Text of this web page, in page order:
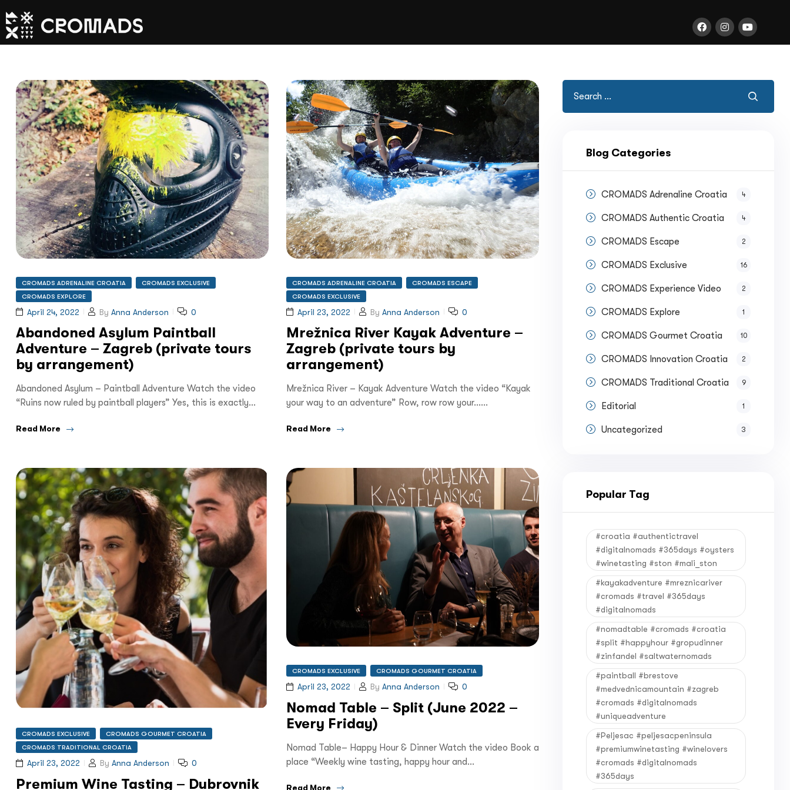
CROMADS ADRENALINE CROATIA
CROMADS EXCLUSIVE
CROMADS EXPLORE
April 24, 2022 By Anna Anderson 0
Abandoned Asylum Paintball
Adventure – Zagreb (private tours
by arrangement)
Abandoned Asylum – Paintball Adventure Watch the video
“Ruins now ruled by paintball players” Yes, this is exactly…
Read More
CROMADS ADRENALINE CROATIA
CROMADS ESCAPE
CROMADS EXCLUSIVE
April 23, 2022 By Anna Anderson 0
Mrežnica River Kayak Adventure –
Zagreb (private tours by
arrangement)
Mrežnica River – Kayak Adventure Watch the video “Kayak
your way to an adventure” Row, row row your……
Read More
CROMADS EXCLUSIVE
CROMADS GOURMET CROATIA
CROMADS TRADITIONAL CROATIA
April 23, 2022 By Anna Anderson 0
Premium Wine Tasting – Dubrovnik
CROMADS EXCLUSIVE CROMADS GOURMET CROATIA
April 23, 2022 By Anna Anderson 0
Nomad Table – Split (June 2022 –
Every Friday)
Nomad Table– Happy Hour & Dinner Watch the video Book a
place “Weekly wine tasting, happy hour and…
Read More
Blog Categories
CROMADS Adrenaline Croatia 4
CROMADS Authentic Croatia 4
CROMADS Escape 2
CROMADS Exclusive 16
CROMADS Experience Video 2
CROMADS Explore 1
CROMADS Gourmet Croatia 10
CROMADS Innovation Croatia 2
CROMADS Traditional Croatia 9
Editorial 1
Uncategorized 3
Popular Tag
#croatia #authentictravel
#digitalnomads #365days #oysters
#winetasting #ston #mali_ston
#kayakadventure #mreznicariver
#cromads #travel #365days
#digitalnomads
#nomadtable #cromads #croatia
#split #happyhour #gropudinner
#zinfandel #saltwaternomads
#paintball #brestove
#medvednicamountain #zagreb
#cromads #digitalnomads
#uniqueadventure
#Peljesac #peljesacpeninsula
#premiumwinetasting #winelovers
#cromads #digitalnomads
#365days